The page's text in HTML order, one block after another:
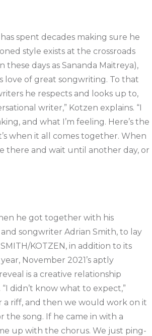
spent decades making sure he
style exists at the crossroads
days as Sananda Maitreya),
love of great songwriting. To that
he respects and looks up to,
writer,” Kotzen explains. “I
and what I’m feeling. Here’s the
when it all comes together. When
there and wait until another day, or
he got together with his
songwriter Adrian Smith, to lay
KOTZEN, in addition to its
November 2021’s aptly
is a creative relationship
didn’t know what to expect,”
a riff, and then we would work on it
song. If he came in with a
up with the chorus. We just ping-